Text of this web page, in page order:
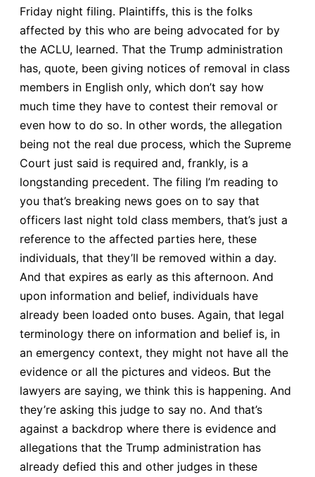
Friday night filing. Plaintiffs, this is the folks
affected by this who are being advocated for by
the ACLU, learned. That the Trump administration
has, quote, been giving notices of removal in class
members in English only, which don’t say how
much time they have to contest their removal or
even how to do so. In other words, the allegation
being not the real due process, which the Supreme
Court just said is required and, frankly, is a
longstanding precedent. The filing I’m reading to
you that’s breaking news goes on to say that
officers last night told class members, that’s just a
reference to the affected parties here, these
individuals, that they’ll be removed within a day.
And that expires as early as this afternoon. And
upon information and belief, individuals have
already been loaded onto buses. Again, that legal
terminology there on information and belief is, in
an emergency context, they might not have all the
evidence or all the pictures and videos. But the
lawyers are saying, we think this is happening. And
they’re asking this judge to say no. And that’s
against a backdrop where there is evidence and
allegations that the Trump administration has
already defied this and other judges in these